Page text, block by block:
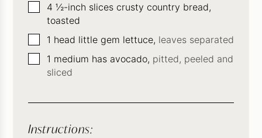
▢
4 ½-inch slices crusty country bread,
toasted
▢1 head little gem lettuce, leaves separated
▢1 medium has avocado, pitted, peeled and
sliced
Instructions: